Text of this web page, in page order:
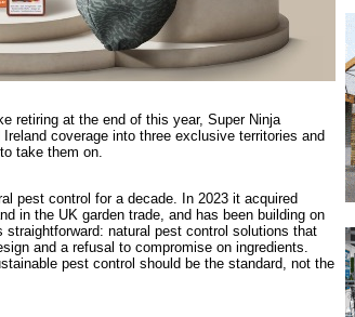
retiring at the end of this year, Super Ninja
coverage into three exclusive territories and
take them on.
pest control for a decade. In 2023 it acquired
in the UK garden trade, and has been building on
natural pest control solutions that
and a refusal to compromise on ingredients.
pest control should be the standard, not the